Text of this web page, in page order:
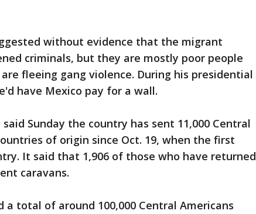
without evidence that the migrant
criminals, but they are mostly poor people
fleeing gang violence. During his presidential
have Mexico pay for a wall.
Sunday the country has sent 11,000 Central
of origin since Oct. 19, when the first
It said that 1,906 of those who have returned
caravans.
a total of around 100,000 Central Americans